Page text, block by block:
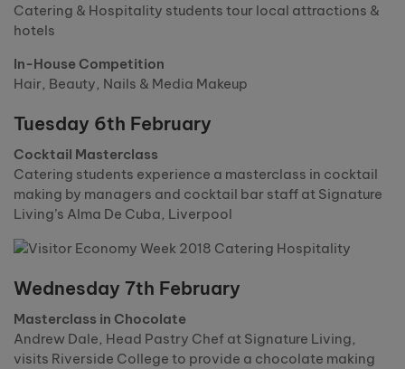
Catering & Hospitality students tour local attractions &
hotels
In-House Competition
Hair, Beauty, Nails & Media Makeup
Tuesday 6th February
Cocktail Masterclass
Catering students experience a masterclass in cocktail
making by managers and cocktail bar staff at Signature
Living’s Alma De Cuba, Liverpool
Wednesday 7th February
Masterclass in Chocolate
Andrew Dale, Head Pastry Chef at Signature Living,
visits Riverside College to provide a chocolate making